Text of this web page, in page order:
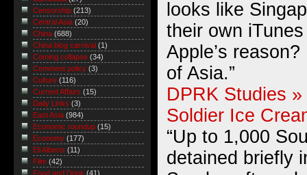
looks like
their own
Apple’s
of Asia.”
DPRK Studies
Soldier Ice
“Up to 1,000
detained briefly
Censorship (213)
Central Asia (20)
China (688)
China blog carnival (1)
Coming collapse (34)
Comment policy (3)
Culture (116)
Current Affairs (15)
Daily Links (3)
East Asia (984)
Economic roundup (15)
Economy (177)
Eli Alberts (11)
Film (42)
Food and Drink (41)